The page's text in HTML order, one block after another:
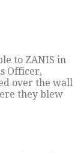
to ZANIS in
Officer,
over the wall
they blew